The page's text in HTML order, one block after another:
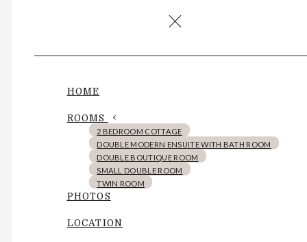
HOME
ROOMS
2 BEDROOM COTTAGE
DOUBLE MODERN ENSUITE WITH BATH ROOM
DOUBLE BOUTIQUE ROOM
SMALL DOUBLE ROOM
TWIN ROOM
PHOTOS
LOCATION